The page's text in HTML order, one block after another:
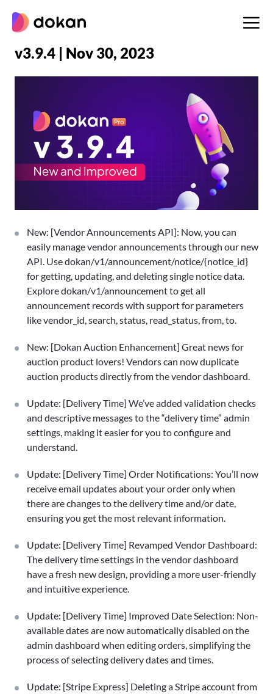
content
v3.9.4 | Nov 30, 2023
New: [Vendor Announcements API]: Now, you can
easily manage vendor announcements through our new
API. Use dokan/v1/announcement/notice/{notice_id}
for getting, updating, and deleting single notice data.
Explore dokan/v1/announcement to get all
announcement records with support for parameters
like vendor_id, search, status, read_status, from, to.
New: [Dokan Auction Enhancement] Great news for
auction product lovers! Vendors can now duplicate
auction products directly from the vendor dashboard.
Update: [Delivery Time] We’ve added validation checks
and descriptive messages to the “delivery time” admin
settings, making it easier for you to configure and
understand.
Update: [Delivery Time] Order Notifications: You’ll now
receive email updates about your order only when
there are changes to the delivery time and/or date,
ensuring you get the most relevant information.
Update: [Delivery Time] Revamped Vendor Dashboard:
The delivery time settings in the vendor dashboard
have a fresh new design, providing a more user-friendly
and intuitive experience.
Update: [Delivery Time] Improved Date Selection: Non-
available dates are now automatically disabled on the
admin dashboard when editing orders, simplifying the
process of selecting delivery dates and times.
Update: [Stripe Express] Deleting a Stripe account from